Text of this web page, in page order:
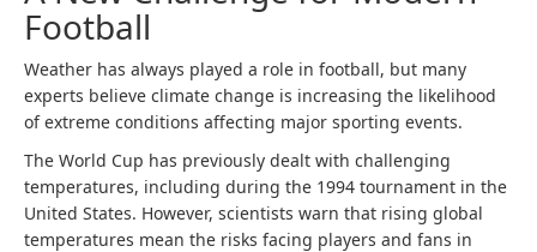
Football
Weather has always played a role in football, but many
experts believe climate change is increasing the likelihood
of extreme conditions affecting major sporting events.
The World Cup has previously dealt with challenging
temperatures, including during the 1994 tournament in the
United States. However, scientists warn that rising global
temperatures mean the risks facing players and fans in